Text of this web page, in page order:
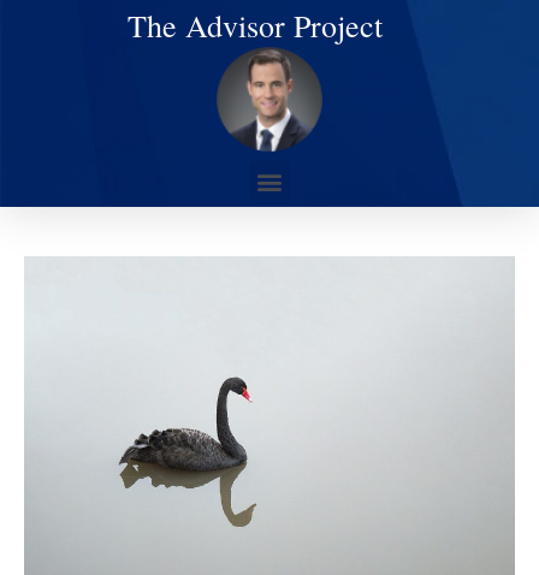
The Advisor Project